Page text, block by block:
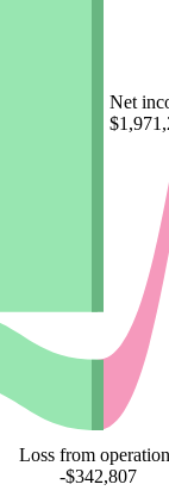
Net
Loss from
-$342,807